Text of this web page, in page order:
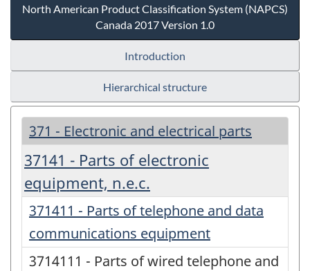
North American Product Classification System (NAPCS)
Canada 2017 Version 1.0
Introduction
Hierarchical structure
371 - Electronic and electrical parts
37141 - Parts of electronic
equipment, n.e.c.
371411 - Parts of telephone and data
communications equipment
3714111 - Parts of wired telephone and